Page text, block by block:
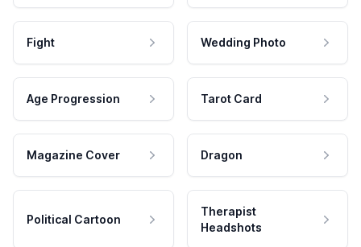
Fight Wedding Photo
Age Progression Tarot Card
Magazine Cover Dragon
Political Cartoon
Therapist
Headshots